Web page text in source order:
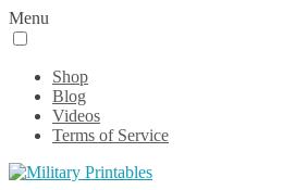
Menu
Shop
Blog
Videos
Terms of Service